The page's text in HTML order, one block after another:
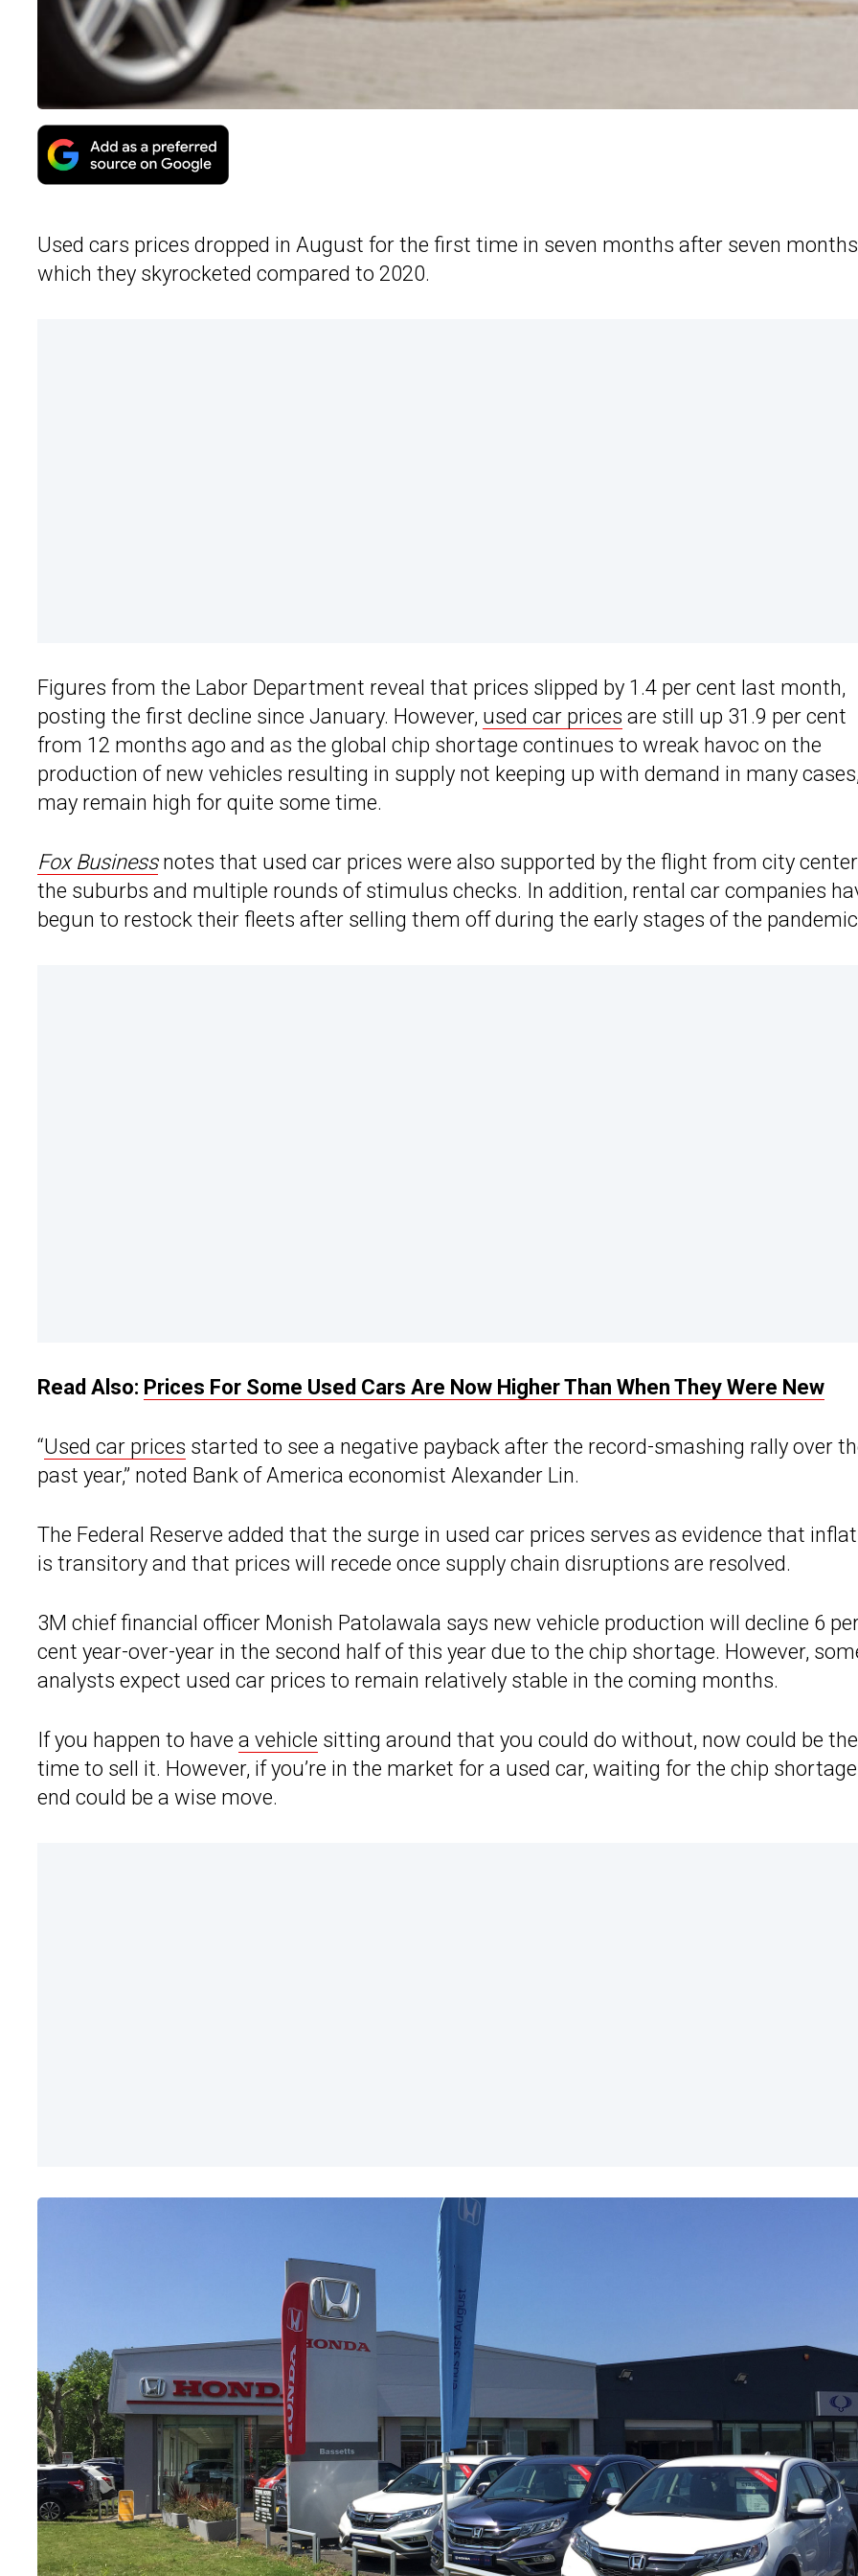
Used cars prices dropped in August for the first time in seven months after seven
which they skyrocketed compared to 2020.
Figures from the Labor Department reveal that prices slipped by 1.4 per cent last month,
posting the first decline since January. However, used car prices are still up 31.9 per cent
from 12 months ago and as the global chip shortage continues to wreak havoc on the
production of new vehicles resulting in supply not keeping up with demand in many
may remain high for quite some time.
Fox Businessnotes that used car prices were also supported by the flight from city
the suburbs and multiple rounds of stimulus checks. In addition, rental car companies
begun to restock their fleets after selling them off during the early stages of the
Read Also: Prices For Some Used Cars Are Now Higher Than When They Were New
“Used car prices started to see a negative payback after the record-smashing rally over
past year,” noted Bank of America economist Alexander Lin.
The Federal Reserve added that the surge in used car prices serves as evidence that
is transitory and that prices will recede once supply chain disruptions are resolved.
3M chief financial officer Monish Patolawala says new vehicle production will decline 6
cent year-over-year in the second half of this year due to the chip shortage. However,
analysts expect used car prices to remain relatively stable in the coming months.
If you happen to have a vehicle sitting around that you could do without, now could be the
time to sell it. However, if you’re in the market for a used car, waiting for the chip
end could be a wise move.